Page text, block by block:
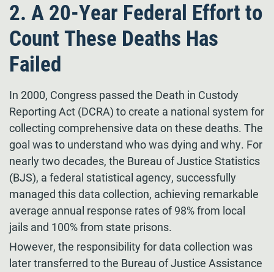
2. A 20-Year Federal Effort to
Count These Deaths Has
Failed
In 2000, Congress passed the Death in Custody
Reporting Act (DCRA) to create a national system for
collecting comprehensive data on these deaths. The
goal was to understand who was dying and why. For
nearly two decades, the Bureau of Justice Statistics
(BJS), a federal statistical agency, successfully
managed this data collection, achieving remarkable
average annual response rates of 98% from local
jails and 100% from state prisons.
However, the responsibility for data collection was
later transferred to the Bureau of Justice Assistance